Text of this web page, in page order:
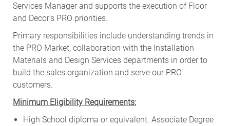
Services Manager and supports the execution of Floor
and Decor's PRO priorities.
Primary responsibilities include understanding trends in
the PRO Market, collaboration with the Installation
Materials and Design Services departments in order to
build the sales organization and serve our PRO
customers.
Minimum Eligibility Requirements:
High School diploma or equivalent. Associate Degree